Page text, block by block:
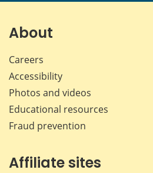
About
Careers
Accessibility
Photos and videos
Educational resources
Fraud prevention
Affiliate sites